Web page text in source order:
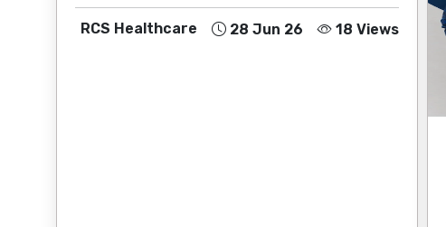
RCS Healthcare 28 Jun 26 18 Views